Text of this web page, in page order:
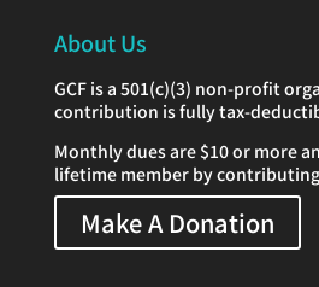
About Us
GCF is a 501(c)(3) non-profit
contribution is fully tax-
Monthly dues are $10 or more
lifetime member by
Make A Donation